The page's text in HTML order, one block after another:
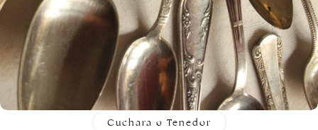
Cuchara o Tenedor